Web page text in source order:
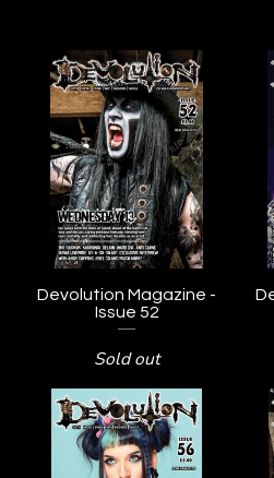
Devolution Magazine -
Issue 52
Sold out